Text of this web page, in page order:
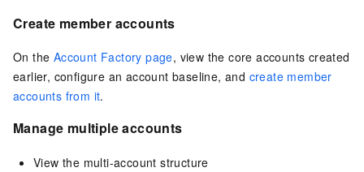
Create member accounts
On the Account Factory page, view the core accounts created
earlier, configure an account baseline, and create member
accounts from it.
Manage multiple accounts
View the multi-account structure